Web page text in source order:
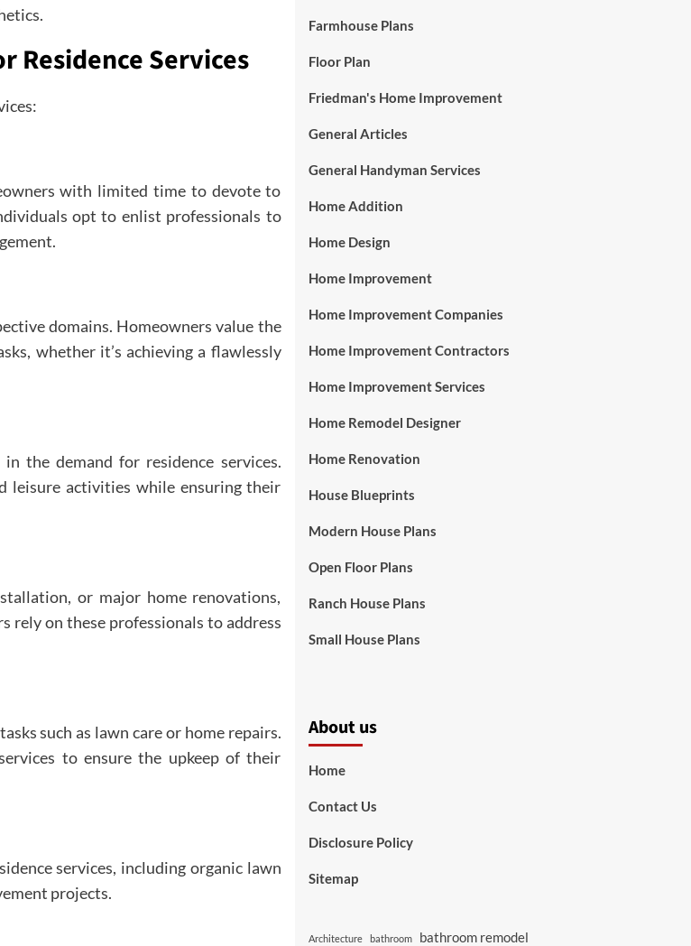
Residence Services
with limited time to devote to
opt to enlist professionals to
domains. Homeowners value the
whether it’s achieving a flawlessly
the demand for residence services.
leisure activities while ensuring their
or major home renovations,
rely on these professionals to address
such as lawn care or home repairs.
to ensure the upkeep of their
services, including organic lawn
projects.
Farmhouse Plans
Floor Plan
Friedman's Home Improvement
General Articles
General Handyman Services
Home Addition
Home Design
Home Improvement
Home Improvement Companies
Home Improvement Contractors
Home Improvement Services
Home Remodel Designer
Home Renovation
House Blueprints
Modern House Plans
Open Floor Plans
Ranch House Plans
Small House Plans
About us
Home
Contact Us
Disclosure Policy
Sitemap
Architecture bathroom
bathroom remodel